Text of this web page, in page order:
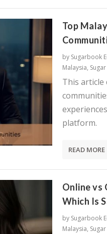
Top
by Sugarbook
Malaysia,
This
platform.
READ MORE
Online vs
Which Is
by Sugarbook
Malaysia,